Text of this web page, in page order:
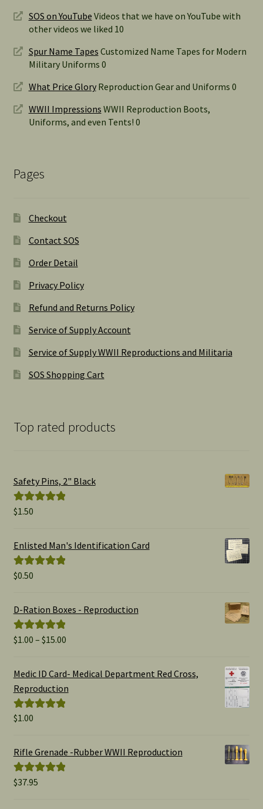
SOS on YouTube Videos that we have on YouTube with
other videos we liked 10
Spur Name Tapes Customized Name Tapes for Modern
Military Uniforms 0
What Price GloryReproduction Gear and Uniforms 0
WWII Impressions WWII Reproduction Boots,
Uniforms, and even Tents! 0
Pages
Checkout
Contact SOS
Order Detail
Privacy Policy
Refund and Returns Policy
Service of Supply Account
Service of Supply WWII Reproductions and Militaria
SOS Shopping Cart
Top rated products
Safety Pins, 2" Black
Rated
$1.50
Enlisted Man's Identification Card
Rated
$0.50
D-Ration Boxes - Reproduction
Rated5.00
$1.00 – $15.00Price
$1.00
Medic ID Card- Medical Department Red Cross,
Reproduction
Rated
$1.00
Rifle Grenade -Rubber WWII Reproduction
Rated5.00
$37.95